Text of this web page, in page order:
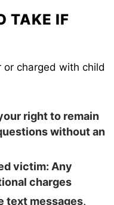
TAKE IF
or charged with child
right to remain
without an
victim: Any
charges
text messages,